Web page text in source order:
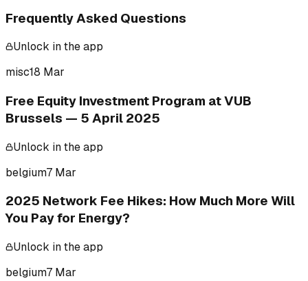
Frequently Asked Questions
Unlock in the app
misc18 Mar
Free Equity Investment Program at VUB
Brussels — 5 April 2025
Unlock in the app
belgium7 Mar
2025 Network Fee Hikes: How Much More Will
You Pay for Energy?
Unlock in the app
belgium7 Mar